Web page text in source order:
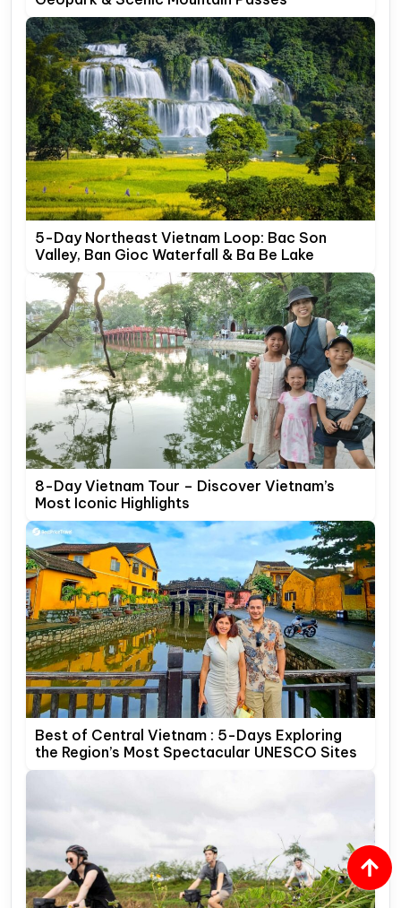
5-Day Northeast Vietnam Loop: Bac Son
Valley, Ban Gioc Waterfall & Ba Be Lake
8-Day Vietnam Tour – Discover Vietnam’s
Most Iconic Highlights
Best of Central Vietnam : 5-Days Exploring
the Region’s Most Spectacular UNESCO Sites